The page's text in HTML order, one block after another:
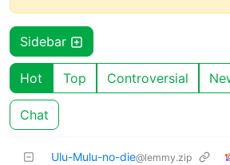
Sidebar
Hot Top Controversial
Chat
Ulu-Mulu-no-die@lemmy.zip